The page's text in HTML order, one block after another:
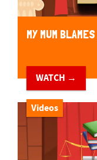
MY MUM
WATCH →
Videos